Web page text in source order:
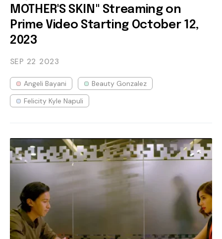
MOTHER'S SKIN" Streaming on
Prime Video Starting October 12,
2023
SEP 22 2023
Angeli Bayani
Beauty Gonzalez
Felicity Kyle Napuli